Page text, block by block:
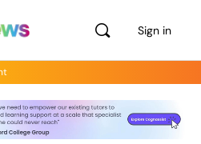
Sign in